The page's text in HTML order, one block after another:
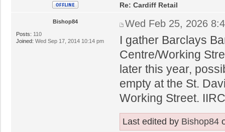
Bishop84
Posts: 110
Joined: Wed Sep 17, 2014 10:14 pm
Re: Cardiff Retail
Wed Feb 25, 2026
I gather Barclays
Centre/Working
later this year,
empty at the St.
Working Street.
Last edited by Bishop84